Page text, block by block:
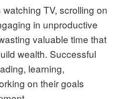
TV, scrolling on
in unproductive
valuable time that
wealth. Successful
learning,
on their goals